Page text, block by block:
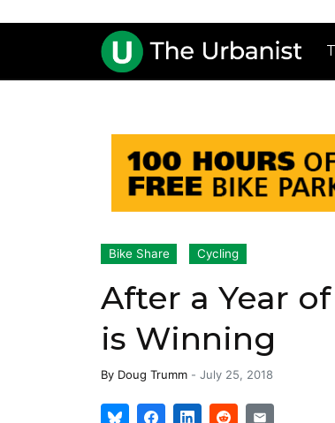
Bike Share Cycling
After a Year
is Winning
By Doug Trumm - July 25, 2018